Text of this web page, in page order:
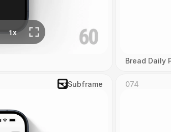
Bread Daily
Subframe 074